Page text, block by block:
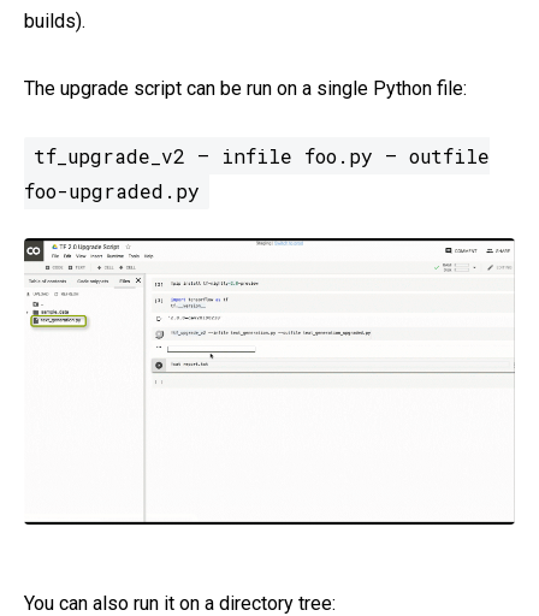
builds).
The upgrade script can be run on a single Python file:
tf_upgrade_v2 — infile foo.py — outfile
foo-upgraded.py
You can also run it on a directory tree: